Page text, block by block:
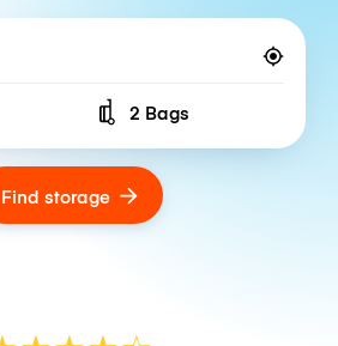
Number of bags
2 Bags
Find storage